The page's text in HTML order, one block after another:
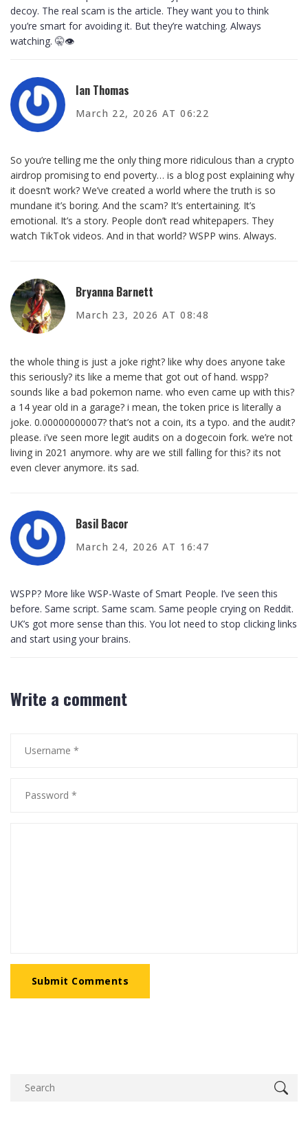
decoy. The real scam is the article. They want you to think
you’re smart for avoiding it. But they’re watching. Always
watching. 🤫👁️
Ian Thomas
March 22, 2026 AT 06:22
So you’re telling me the only thing more ridiculous than a crypto
airdrop promising to end poverty… is a blog post explaining why
it doesn’t work? We’ve created a world where the truth is so
mundane it’s boring. And the scam? It’s entertaining. It’s
emotional. It’s a story. People don’t read whitepapers. They
watch TikTok videos. And in that world? WSPP wins. Always.
Bryanna Barnett
March 23, 2026 AT 08:48
the whole thing is just a joke right? like why does anyone take
this seriously? its like a meme that got out of hand. wspp?
sounds like a bad pokemon name. who even came up with this?
a 14 year old in a garage? i mean, the token price is literally a
joke. 0.00000000007? that’s not a coin, its a typo. and the audit?
please. i’ve seen more legit audits on a dogecoin fork. we’re not
living in 2021 anymore. why are we still falling for this? its not
even clever anymore. its sad.
Basil Bacor
March 24, 2026 AT 16:47
WSPP? More like WSP-Waste of Smart People. I’ve seen this
before. Same script. Same scam. Same people crying on Reddit.
UK’s got more sense than this. You lot need to stop clicking links
and start using your brains.
Write a comment
Submit Comments